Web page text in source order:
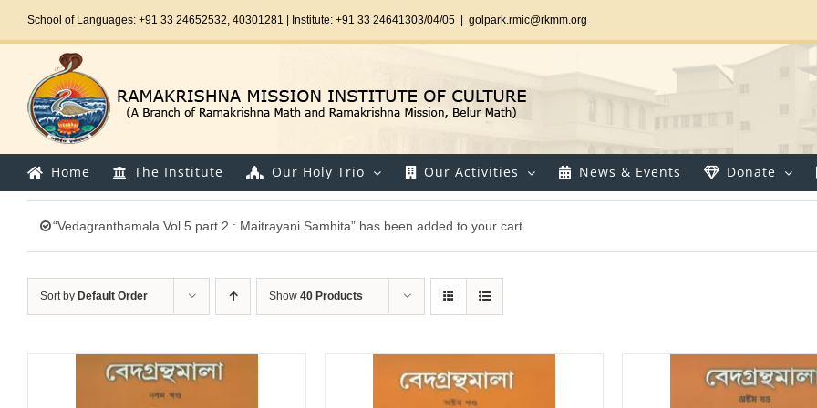
School of Languages: +91 33 24652532, 40301281 | Institute: +91 33 24641303/04/05 golpark.rmic@rkmm.org
Home The Institute Our Holy Trio Our Activities News & Events Donate
“Vedagranthamala Vol 5 part 2 : Maitrayani Samhita” has been added to your cart.
Sort by Default Order Show 40 Products